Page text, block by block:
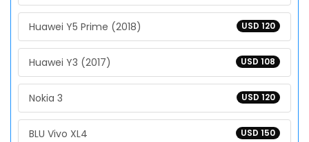
USD 120
Huawei Y5 Prime (2018)
USD 108
Huawei Y3 (2017)
USD 120
Nokia 3
USD 150
BLU Vivo XL4